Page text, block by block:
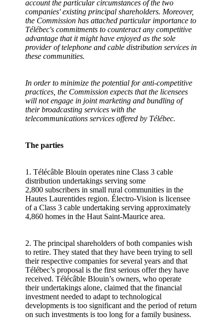
account the particular circumstances of the two
companies' existing principal shareholders. Moreover,
the Commission has attached particular importance to
Télébec's commitments to counteract any competitive
advantage that it might have enjoyed as the sole
provider of telephone and cable distribution services in
these communities.
In order to minimize the potential for anti-competitive
practices, the Commission expects that the licensees
will not engage in joint marketing and bundling of
their broadcasting services with the
telecommunications services offered by Télébec.
The parties
1. Télécâble Blouin operates nine Class 3 cable
distribution undertakings serving some
2,800 subscribers in small rural communities in the
Hautes Laurentides region. Électro-Vision is licensee
of a Class 3 cable undertaking serving approximately
4,860 homes in the Haut Saint-Maurice area.
2. The principal shareholders of both companies wish
to retire. They stated that they have been trying to sell
their respective companies for several years and that
Télébec’s proposal is the first serious offer they have
received. Télécâble Blouin’s owners, who operate
their undertakings alone, claimed that the financial
investment needed to adapt to technological
developments is too significant and the period of return
on such investments is too long for a family business.